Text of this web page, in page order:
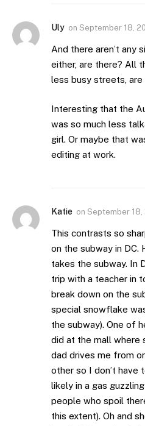
Uly on September 18,
And there aren’t any
either, are there? All
less busy streets, are
Interesting that the
was so much less
girl. Or maybe that
editing at work.
Katie on September 18,
This contrasts so
on the subway in DC.
takes the subway. In
trip with a teacher in
break down on the
special snowflake
the subway). One of
did at the mall where
dad drives me from
other so I don’t have
likely in a gas
people who spoil
this extent). Oh and